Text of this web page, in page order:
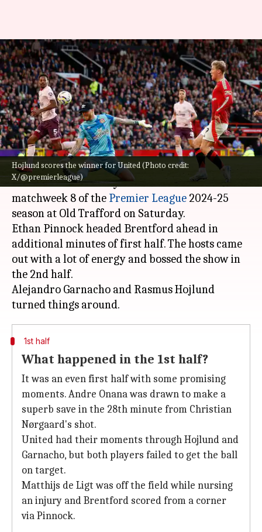
Hojlund scores the winner for United (Photo credit:
X/@premierleague)
Manchester United earn vital
2-1 win over Brentford: Key
stats
By Rajdeep Saha Oct 19, 2024 09:45 pm
What's the story
Manchester Unitedended their five-match
winless streak as they beat Brentford 2-1 in
matchweek 8 of the Premier League 2024-25
season at Old Trafford on Saturday.
Ethan Pinnock headed Brentford ahead in
additional minutes of first half. The hosts came
out with a lot of energy and bossed the show in
the 2nd half.
Alejandro Garnacho and Rasmus Hojlund
1st half
What happened in the 1st half?
It was an even first half with some promising
moments. Andre Onana was drawn to make a
superb save in the 28th minute from Christian
Nørgaard's shot.
United had their moments through Hojlund and
Garnacho, but both players failed to get the ball
on target.
Matthijs de Ligt was off the field while nursing
an injury and Brentford scored from a corner
via Pinnock.